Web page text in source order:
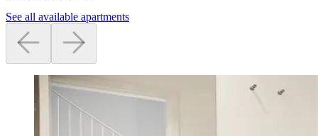
See all available apartments